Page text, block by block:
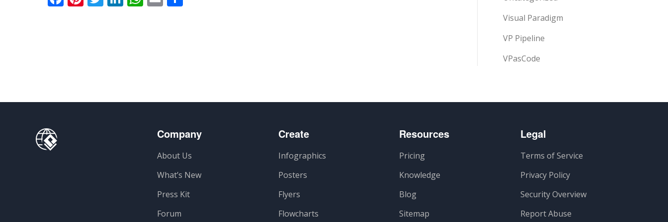
Visual Paradigm
VP Pipeline
VPasCode
Company
About Us
What’s New
Press Kit
Forum
Create
Infographics
Posters
Flyers
Flowcharts
Resources
Pricing
Knowledge
Blog
Sitemap
Legal
Terms of Service
Privacy Policy
Security Overview
Report Abuse